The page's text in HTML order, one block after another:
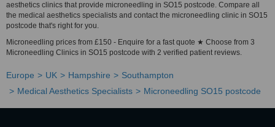
aesthetics clinics that provide microneedling in SO15 postcode. Compare all
the medical aesthetics specialists and contact the microneedling clinic in SO15
postcode that's right for you.
Microneedling prices from £150 - Enquire for a fast quote ★ Choose from 3
Microneedling Clinics in SO15 postcode with 2 verified patient reviews.
Europe UK Hampshire
Southampton
Medical Aesthetics Specialists
Microneedling SO15 postcode